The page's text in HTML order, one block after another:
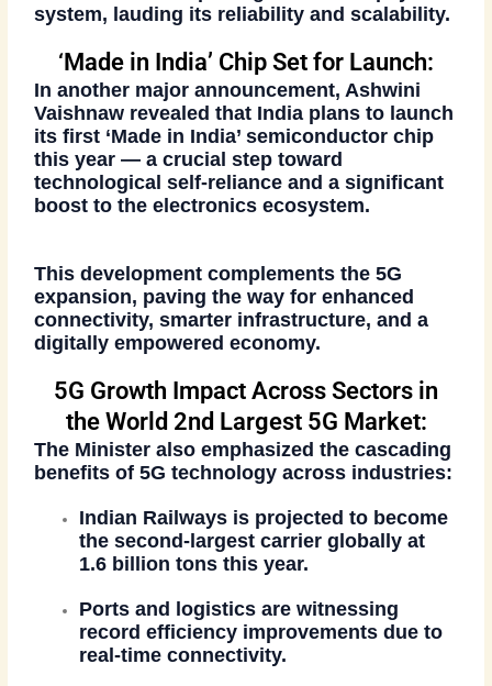
system, lauding its reliability and scalability.
‘Made in India’ Chip Set for Launch:
In another major announcement, Ashwini
Vaishnaw revealed that India plans to launch
its first ‘Made in India’ semiconductor chip
this year — a crucial step toward
technological self-reliance and a significant
boost to the electronics ecosystem.
This development complements the 5G
expansion, paving the way for enhanced
connectivity, smarter infrastructure, and a
digitally empowered economy.
5G Growth Impact Across Sectors in
the World 2nd Largest 5G Market:
The Minister also emphasized the cascading
benefits of 5G technology across industries:
Indian Railways is projected to become
thesecond-largest carrier globally at
1.6 billion tons this year.
Ports and logistics are witnessing
record efficiency improvements due to
real-time connectivity.